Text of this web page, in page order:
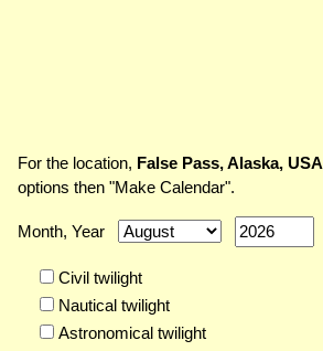
For the location, False Pass, Alaska, USA
options then "Make Calendar".
Month, Year
Civil twilight
Nautical twilight
Astronomical twilight